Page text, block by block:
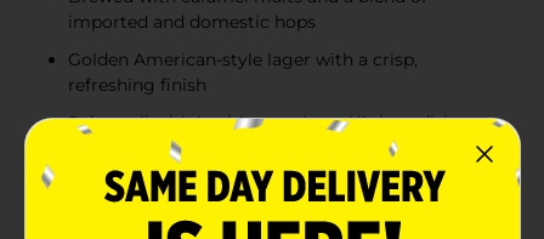
imported and domestic hops
Golden American-style lager with a crisp,
refreshing finish
Pairs well with healthy meals and lighter dishes
Product Details